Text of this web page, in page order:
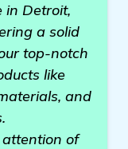
in Detroit,
a solid
top-notch
like
and
of